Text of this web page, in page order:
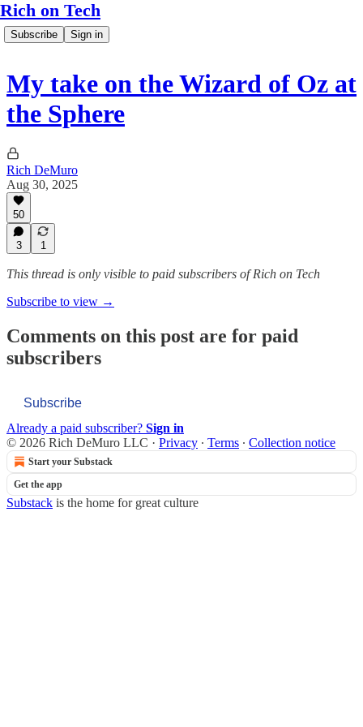
Rich on Tech
Subscribe Sign in
My take on the Wizard of Oz at
the Sphere
Rich DeMuro
Aug 30, 2025
50
3 1
This thread is only visible to paid subscribers of Rich on Tech
Subscribe to view →
Comments on this post are for paid
subscribers
Subscribe
Already a paid subscriber? Sign in
© 2026 Rich DeMuro LLC · Privacy ∙ Terms ∙ Collection notice
Start your Substack
Get the app
Substack is the home for great culture